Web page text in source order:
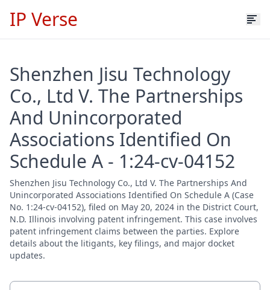
IP Verse
Shenzhen Jisu Technology
Co., Ltd V. The Partnerships
And Unincorporated
Associations Identified On
Schedule A - 1:24-cv-04152
Shenzhen Jisu Technology Co., Ltd V. The Partnerships And
Unincorporated Associations Identified On Schedule A (Case
No. 1:24-cv-04152), filed on May 20, 2024 in the District Court,
N.D. Illinois involving patent infringement. This case involves
patent infringement claims between the parties. Explore
details about the litigants, key filings, and major docket
updates.